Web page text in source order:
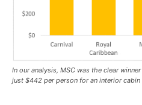
In our analysis, MSC was the clear
just $442 per person for an interior cabin